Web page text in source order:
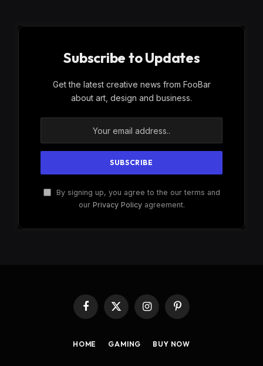
Subscribe to Updates
Get the latest creative news from FooBar
about art, design and business.
By signing up, you agree to the our terms and
our Privacy Policyagreement.
Facebook
X
InstagramPinterest
HOME GAMING BUY NOW